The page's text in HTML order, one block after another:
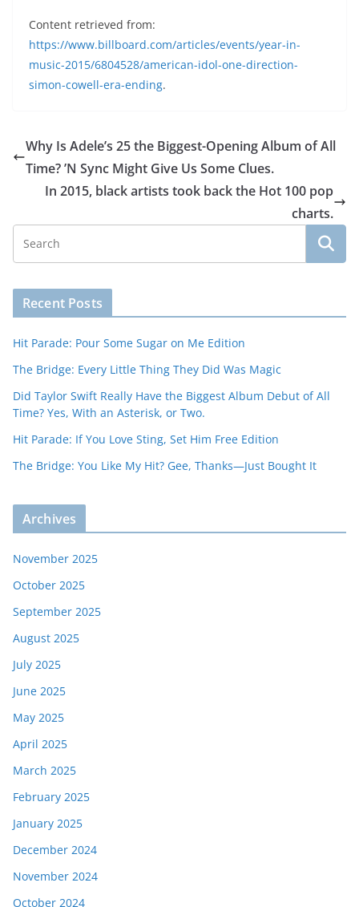
Content retrieved from:
https://www.billboard.com/articles/events/year-in-
music-2015/6804528/american-idol-one-direction-
simon-cowell-era-ending.
Why Is Adele’s 25 the Biggest-Opening Album of All
Time? ’N Sync Might Give Us Some Clues.
In 2015, black artists took back the Hot 100 pop
charts.
Recent Posts
Hit Parade: Pour Some Sugar on Me Edition
The Bridge: Every Little Thing They Did Was Magic
Did Taylor Swift Really Have the Biggest Album Debut of All
Time? Yes, With an Asterisk, or Two.
Hit Parade: If You Love Sting, Set Him Free Edition
The Bridge: You Like My Hit? Gee, Thanks—Just Bought It
Archives
November 2025
October 2025
September 2025
August 2025
July 2025
June 2025
May 2025
April 2025
March 2025
February 2025
January 2025
December 2024
November 2024
October 2024